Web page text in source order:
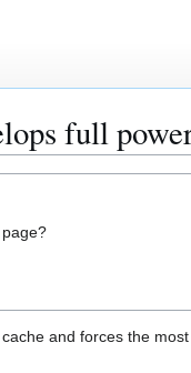
full
and forces the